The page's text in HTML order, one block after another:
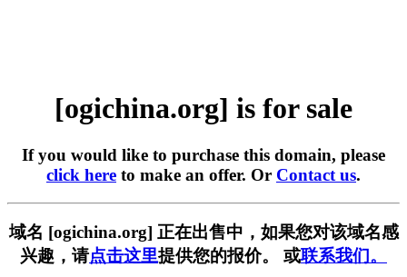
[ogichina.org] is for sale
If you would like to purchase this domain, please
click here to make an offer. Or Contact us.
域名 [ogichina.org] 正在出售中，如果您对该域名感
兴趣，请点击这里提供您的报价。 或联系我们。